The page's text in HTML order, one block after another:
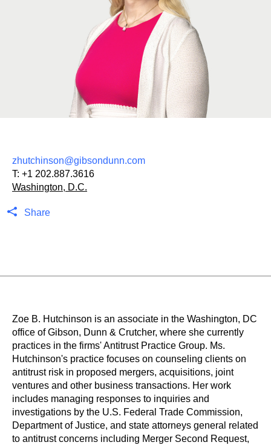
zhutchinson@gibsondunn.com
T: +1 202.887.3616
Washington, D.C.
Share
Zoe B. Hutchinson is an associate in the Washington, DC
office of Gibson, Dunn & Crutcher, where she currently
practices in the firms' Antitrust Practice Group. Ms.
Hutchinson's practice focuses on counseling clients on
antitrust risk in proposed mergers, acquisitions, joint
ventures and other business transactions. Her work
includes managing responses to inquiries and
investigations by the U.S. Federal Trade Commission,
Department of Justice, and state attorneys general related
to antitrust concerns including Merger Second Request,